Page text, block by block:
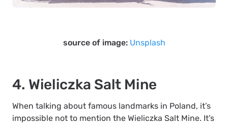
source of image: Unsplash
4. Wieliczka Salt Mine
When talking about famous landmarks in Poland, it’s
impossible not to mention the Wieliczka Salt Mine. It’s